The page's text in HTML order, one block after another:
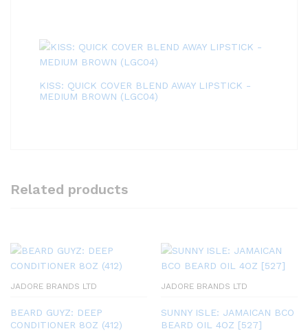
KISS: QUICK COVER BLEND AWAY LIPSTICK -
MEDIUM BROWN (LGC04)
Related products
JADORE BRANDS LTD
BEARD GUYZ: DEEP
CONDITIONER 8OZ (412)
JADORE BRANDS LTD
SUNNY ISLE: JAMAICAN BCO
BEARD OIL 4OZ [527]